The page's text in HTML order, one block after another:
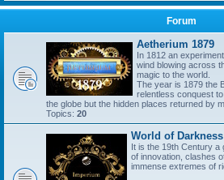
Forum
Aetherium 1879
In 1812 an
wind blowing across
magic to the world.
The year is 1879 the
relentless conquest
the globe but the hidden places returned by
Topics: 20
World of Darkness
It is the 19th Century a
of innovation, clashes
immense extremes of